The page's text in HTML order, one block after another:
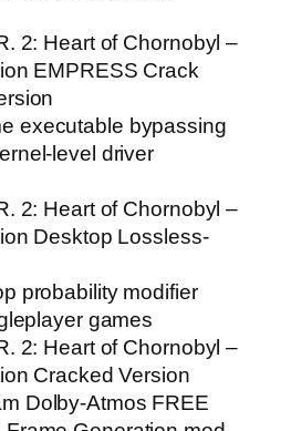
2: Heart of Chornobyl –
EMPRESS Crack
executable bypassing
level driver
2: Heart of Chornobyl –
Desktop Lossless-
probability modifier
games
2: Heart of Chornobyl –
Cracked Version
Dolby-Atmos FREE